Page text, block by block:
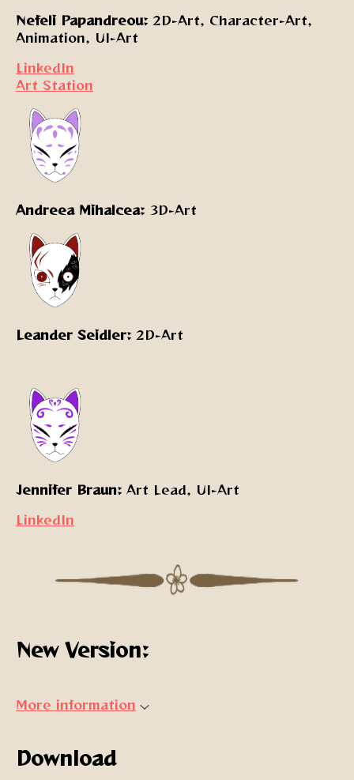
Nefeli Papandreou: 2D-Art, Character-Art,
Animation, UI-Art
LinkedIn
Art Station
Andreea Mihalcea: 3D-Art
Leander Seidler: 2D-Art
Jennifer Braun: Art Lead, UI-Art
LinkedIn
New Version:
More information
Download